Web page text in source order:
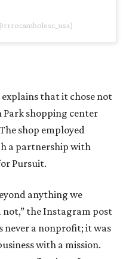
that it chose not
Park shopping center
shop employed
a partnership with
Pursuit.
anything we
not,” the Instagram post
never a nonprofit; it was
with a mission.